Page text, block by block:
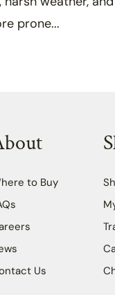
prone...
to Buy
Us